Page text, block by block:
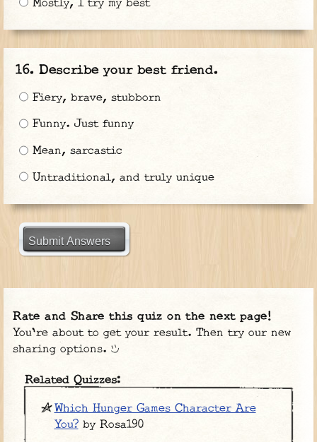
Mostly, I try my best
Describe your best friend.
Fiery, brave, stubborn
Funny. Just funny
Mean, sarcastic
Untraditional, and truly unique
Submit Answers
Rate and Share this quiz on the next page!
You're about to get your result. Then try our new
sharing options.
Related Quizzes:
Which Hunger Games Character Are
You?by Rosa190